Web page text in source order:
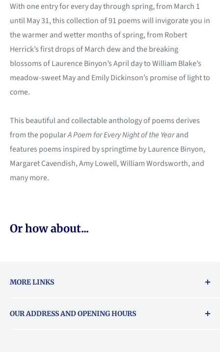
With one entry for every day through spring, from March 1
until May 31, this collection of 91 poems will invigorate you in
the warmer and wetter months of spring, from Robert
Herrick’s first drops of March dew and the breaking
blossoms of Laurence Binyon’s April day to William Blake’s
meadow-sweet May and Emily Dickinson’s promise of light to
come.
This beautiful and collectable anthology of poems derives
from the popularA Poem for Every Night of the Yearand
features poems inspired by springtime by Laurence Binyon,
Margaret Cavendish, Amy Lowell, William Wordsworth, and
many more.
Or how about...
MORE LINKS
About Vouchers
OUR ADDRESS AND OPENING HOURS